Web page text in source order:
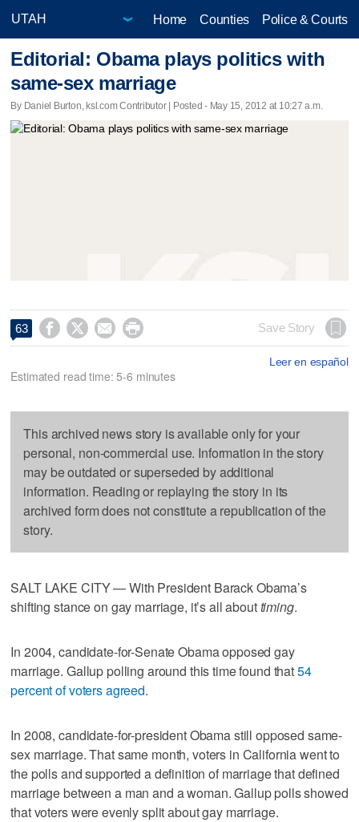
Home Counties Police & Courts
Editorial: Obama plays politics with
same-sex marriage
By Daniel Burton, ksl.com Contributor | Posted - May 15, 2012 at 10:27 a.m.
63     Save Story
Leer en español
Estimated read time: 5-6 minutes
This archived news story is available only for your
personal, non-commercial use. Information in the story
may be outdated or superseded by additional
information. Reading or replaying the story in its
archived form does not constitute a republication of the
story.
SALT LAKE CITY — With President Barack Obama’s
shifting stance on gay marriage, it’s all abouttiming.
In 2004, candidate-for-Senate Obama opposed gay
marriage. Gallup polling around this time found that54
percent of voters agreed.
In 2008, candidate-for-president Obama still opposed same-
sex marriage. That same month, voters in California went to
the polls and supported a definition of marriage that defined
marriage between a man and a woman. Gallup polls showed
that voters were evenly split about gay marriage.